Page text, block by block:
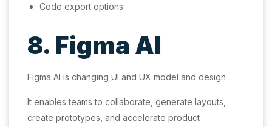
Code export options
8. Figma AI
Figma AI is changing UI and UX model and design
It enables teams to collaborate, generate layouts,
create prototypes, and accelerate product